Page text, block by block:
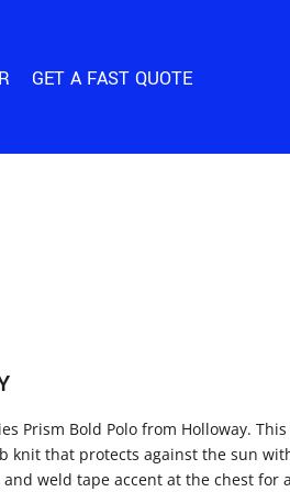
GET A FAST QUOTE
Prism Bold Polo from Holloway.
knit that protects against the sun
weld tape accent at the chest for